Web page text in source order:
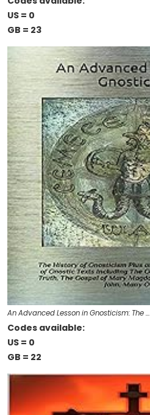
US = 0
GB = 23
An Advanced Lesson in Gnosticism: The …
Codes available:
US = 0
GB = 22